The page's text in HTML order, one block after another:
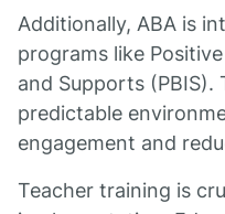
Additionally, ABA is
programs like
and Supports (PBIS).
predictable
engagement and
Teacher training is